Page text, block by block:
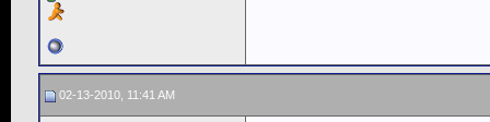
02-13-2010, 11:41 AM